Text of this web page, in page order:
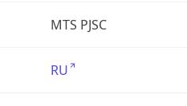
MTS PJSC
RU